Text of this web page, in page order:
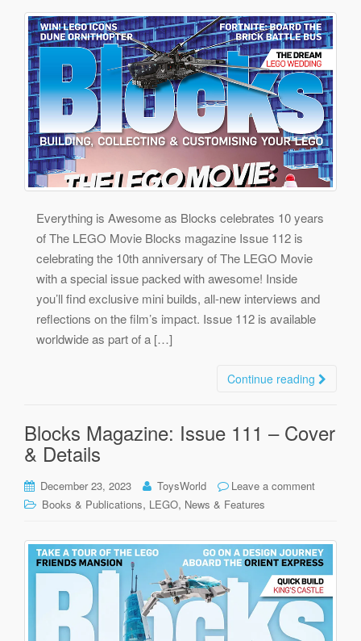
Everything is Awesome as Blocks celebrates 10 years
of The LEGO Movie Blocks magazine Issue 112 is
celebrating the 10th anniversary of The LEGO Movie
with a special issue packed with awesome! Inside
you’ll find exclusive mini builds, all-new interviews and
reflections on the film’s impact. Issue 112 is available
worldwide as part of a […]
Continue reading
Blocks Magazine: Issue 111 – Cover
& Details
December 23, 2023 ToysWorld
Leave a comment
Books & Publications, LEGO, News & Features